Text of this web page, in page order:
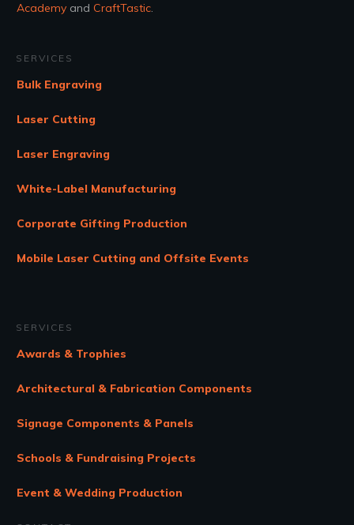
Academy and CraftTastic.
SERVICES
Bulk Engraving
Laser Cutting
Laser Engraving
White-Label Manufacturing
Corporate Gifting Production
Mobile Laser Cutting and Offsite Events
SERVICES
Awards & Trophies
Architectural & Fabrication Components
Signage Components & Panels
Schools & Fundraising Projects
Event & Wedding Production